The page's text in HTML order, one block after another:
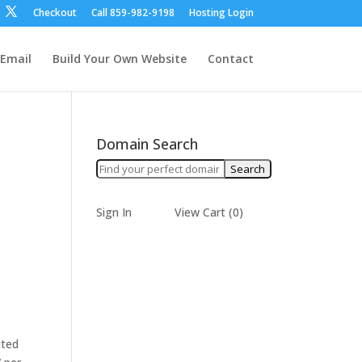
Checkout Call ‪859-982-9198‬ Hosting Login
Email Build Your Own Website Contact
Domain Search
Sign In View Cart (0)